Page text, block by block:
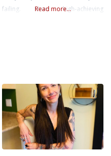
failing. Many high-achieving
As a compassionate therapist
fluent in Hindi, Gujarati, and
English, I
Read more...